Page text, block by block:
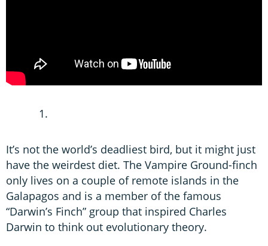
It’s not the world’s deadliest bird, but it might just
have the weirdest diet. The Vampire Ground-finch
only lives on a couple of remote islands in the
Galapagos and is a member of the famous
“Darwin’s Finch” group that inspired Charles
Darwin to think out evolutionary theory.